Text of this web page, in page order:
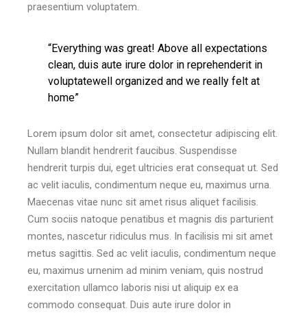
praesentium voluptatem.
“Everything was great! Above all expectations
clean, duis aute irure dolor in reprehenderit in
voluptatewell organized and we really felt at
home”
Lorem ipsum dolor sit amet, consectetur adipiscing elit.
Nullam blandit hendrerit faucibus. Suspendisse
hendrerit turpis dui, eget ultricies erat consequat ut. Sed
ac velit iaculis, condimentum neque eu, maximus urna.
Maecenas vitae nunc sit amet risus aliquet facilisis.
Cum sociis natoque penatibus et magnis dis parturient
montes, nascetur ridiculus mus. In facilisis mi sit amet
metus sagittis. Sed ac velit iaculis, condimentum neque
eu, maximus urnenim ad minim veniam, quis nostrud
exercitation ullamco laboris nisi ut aliquip ex ea
commodo consequat. Duis aute irure dolor in